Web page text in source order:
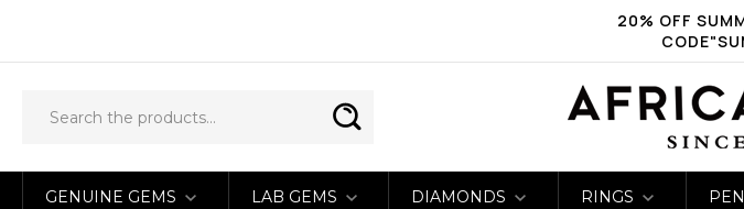
20% OFF
GENUINE GEMS LAB GEMS DIAMONDS RINGS